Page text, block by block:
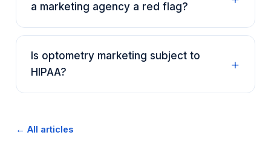
a marketing agency a red flag?
Is optometry marketing subject to
HIPAA?
← All articles